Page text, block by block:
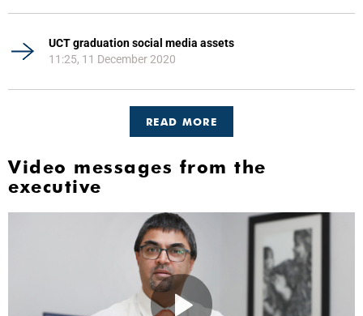
UCT graduation social media assets
11:25, 11 December 2020
READ MORE
Video messages from the
executive